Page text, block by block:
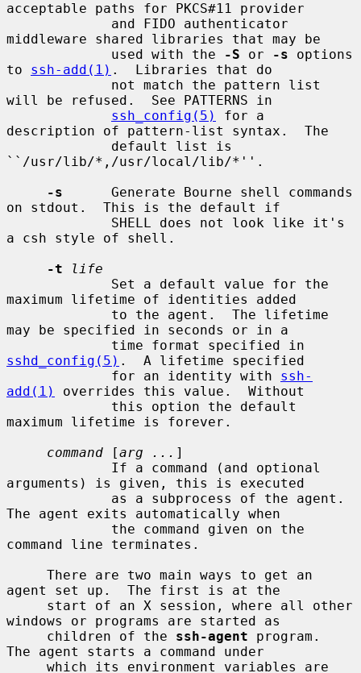
acceptable paths for PKCS#11 provider
middleware shared libraries that may be
             used with the
-S or -s options
to ssh-add(1) .  Libraries that do
will be refused.  See PATTERNS in
ssh_config(5)
for a
description of pattern-list syntax.  The
``/usr/lib/*,/usr/local/lib/*''.
-s
      Generate Bourne shell commands
on stdout.  This is the default if
a csh style of shell.
-t
life
maximum lifetime of identities added
may be specified in seconds or in a
sshd_config(5) .  A lifetime specified
             for an identity with
ssh-
add(1)
overrides this value.  Without
maximum lifetime is forever.
command [arg ... ]
arguments) is given, this is executed
The agent exits automatically when
command line terminates.
agent set up.  The first is at the
windows or programs are started as
     children of the
ssh-agent program.
The agent starts a command under